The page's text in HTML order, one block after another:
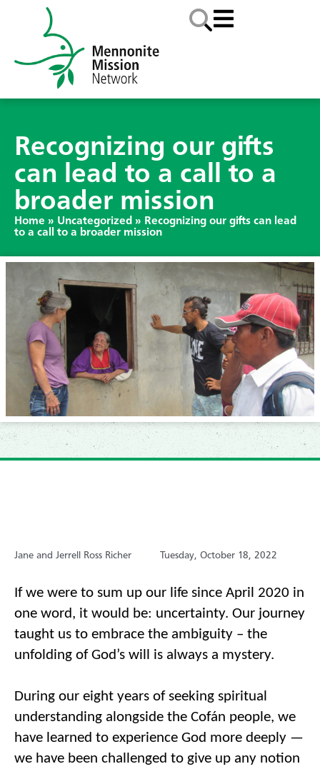
Recognizing our gifts
can lead to a call to a
broader mission
Home » Uncategorized » Recognizing our gifts can lead
to a call to a broader mission
Jane and Jerrell Ross Richer Tuesday, October 18, 2022
If we were to sum up our life since April 2020 in
one word, it would be: uncertainty. Our journey
taught us to embrace the ambiguity – the
unfolding of God’s will is always a mystery.
During our eight years of seeking spiritual
understanding alongside the Cofán people, we
have learned to experience God more deeply —
we have been challenged to give up any notion